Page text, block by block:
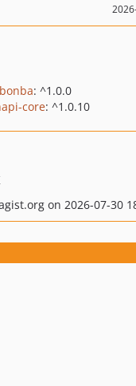
: ^1.0.0
core: ^1.0.10
on 2026-07-30